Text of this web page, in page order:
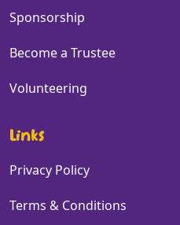
Sponsorship
Become a Trustee
Volunteering
Links
Privacy Policy
Terms & Conditions